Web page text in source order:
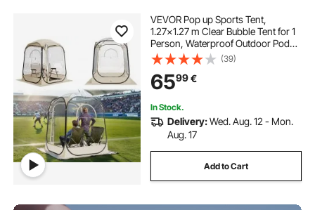
VEVOR Pop up Sports Tent,
1.27x1.27 m Clear Bubble Tent for 1
Person, Waterproof Outdoor Pod
with Floor Mat & Top Cover, Garden
Igloo Dome Tents Camping Shelter
for Events Fishing Cheering
(39)
6599€
In Stock.
Delivery:Wed. Aug. 12 - Mon.
Aug. 17
Add to Cart